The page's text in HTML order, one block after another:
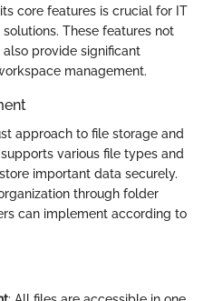
core features is crucial for IT
These features not
provide significant
management.
approach to file storage and
various file types and
important data securely.
through folder
can implement according to